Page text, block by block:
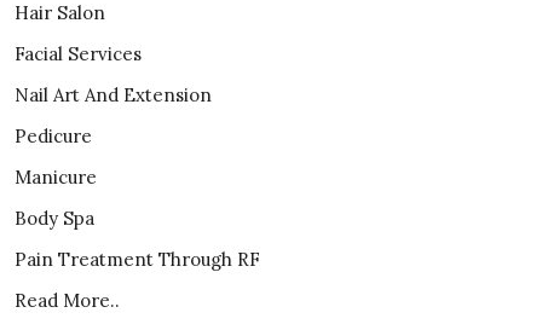
Hair Salon
Facial Services
Nail Art And Extension
Pedicure
Manicure
Body Spa
Pain Treatment Through RF
Read More..